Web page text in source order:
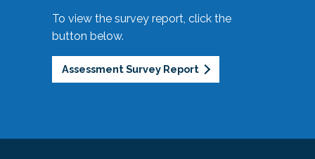
To view the survey report, click the
button below.
Assessment Survey Report